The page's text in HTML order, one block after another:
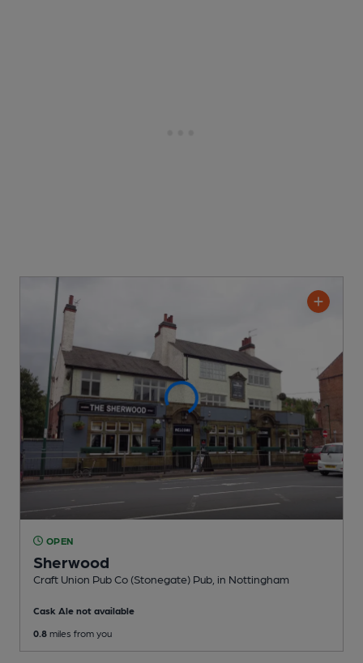
OPEN
Sherwood
Craft Union Pub Co (Stonegate) Pub , in Nottingham
Cask Ale not available
0.8 miles from you